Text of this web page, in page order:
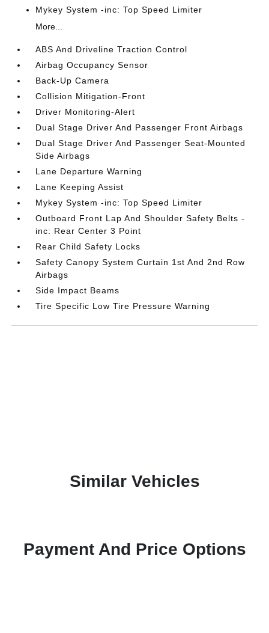
Mykey System -inc: Top Speed Limiter
More...
ABS And Driveline Traction Control
Airbag Occupancy Sensor
Back-Up Camera
Collision Mitigation-Front
Driver Monitoring-Alert
Dual Stage Driver And Passenger Front Airbags
Dual Stage Driver And Passenger Seat-Mounted
Side Airbags
Lane Departure Warning
Lane Keeping Assist
Mykey System -inc: Top Speed Limiter
Outboard Front Lap And Shoulder Safety Belts -
inc: Rear Center 3 Point
Rear Child Safety Locks
Safety Canopy System Curtain 1st And 2nd Row
Airbags
Side Impact Beams
Tire Specific Low Tire Pressure Warning
Similar Vehicles
Payment And Price Options